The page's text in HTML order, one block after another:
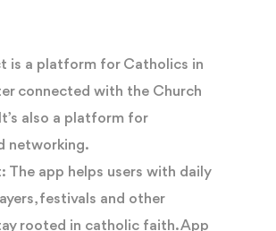
is a platform for Catholics in
connected with the Church
also a platform for
networking.
The app helps users with daily
festivals and other
rooted in catholic faith. App